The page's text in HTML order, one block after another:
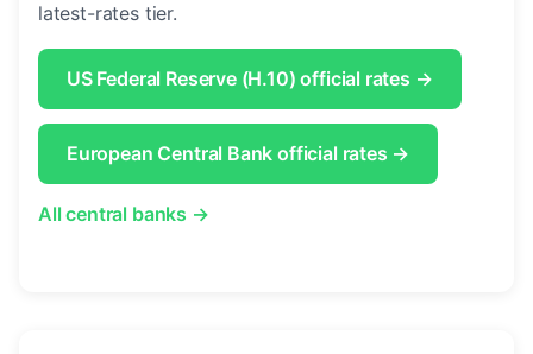
latest-rates tier.
US Federal Reserve (H.10) official rates →
European Central Bank official rates →
All central banks →